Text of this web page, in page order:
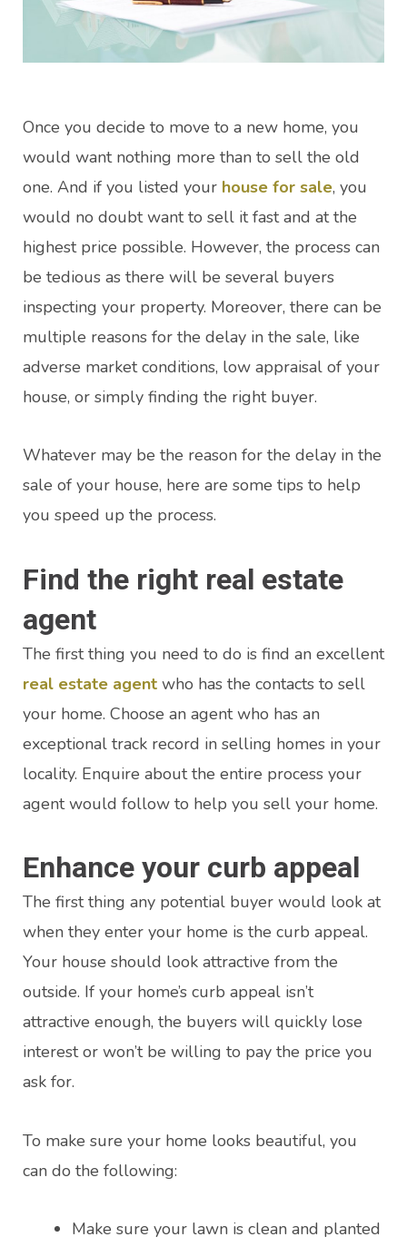
Once you decide to move to a new home, you
would want nothing more than to sell the old
one. And if you listed your house for sale, you
would no doubt want to sell it fast and at the
highest price possible. However, the process can
be tedious as there will be several buyers
inspecting your property. Moreover, there can be
multiple reasons for the delay in the sale, like
adverse market conditions, low appraisal of your
house, or simply finding the right buyer.
Whatever may be the reason for the delay in the
sale of your house, here are some tips to help
you speed up the process.
Find the right real estate
agent
The first thing you need to do is find an excellent
real estate agent who has the contacts to sell
your home. Choose an agent who has an
exceptional track record in selling homes in your
locality. Enquire about the entire process your
agent would follow to help you sell your home.
Enhance your curb appeal
The first thing any potential buyer would look at
when they enter your home is the curb appeal.
Your house should look attractive from the
outside. If your home’s curb appeal isn’t
attractive enough, the buyers will quickly lose
interest or won’t be willing to pay the price you
ask for.
To make sure your home looks beautiful, you
can do the following:
Make sure your lawn is clean and planted